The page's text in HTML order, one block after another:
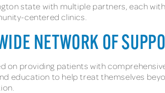
state with multiple partners, each
centered clinics.
NETWORK OF
on providing patients with
education to help treat themselves